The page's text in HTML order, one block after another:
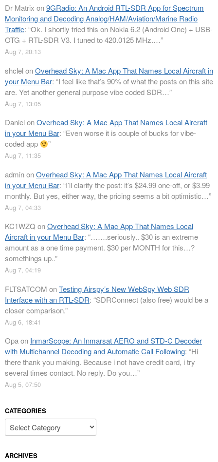
Dr Matrix on9GRadio: An Android RTL-SDR App for Spectrum
Monitoring and Decoding Analog/HAM/Aviation/Marine Radio
Traffic: “Ok. I shortly tried this on Nokia 6.2 (Android One) + USB-
OTG + RTL-SDR V3. I tuned to 420.0125 MHz.…”
Aug 7, 20:13
shclelonOverhead Sky: A Mac App That Names Local Aircraft in
your Menu Bar: “I feel like that’s 90% of what the posts on this site
are. Yet another general purpose vibe coded SDR…”
Aug 7, 13:05
DanielonOverhead Sky: A Mac App That Names Local Aircraft
in your Menu Bar: “Even worse it is couple of bucks for vibe-
coded app
”
Aug 7, 11:35
adminonOverhead Sky: A Mac App That Names Local Aircraft
in your Menu Bar: “I’ll clarify the post: it’s $24.99 one-off, or $3.99
monthly. But yes, either way, the pricing seems a bit optimistic…”
Aug 7, 04:33
KC1WZQ onOverhead Sky: A Mac App That Names Local
Aircraft in your Menu Bar: “…….seriously.. $30 is an extreme
amount as a one time payment. $30 per MONTH for this…?
somethings up..”
Aug 7, 04:19
FLTSATCOM onTesting Airspy’s New WebSpy Web SDR
Interface with an RTL-SDR: “SDRConnect (also free) would be a
closer comparison.”
Aug 6, 18:41
Opaon InmarScope: An Inmarsat AERO and STD-C Decoder
with Multichannel Decoding and Automatic Call Following: “Hi
there thank you making. Because i not have credit card, i try
several times contact. No reply. Do you…”
Aug 5, 07:50
CATEGORIES
Categories
ARCHIVES